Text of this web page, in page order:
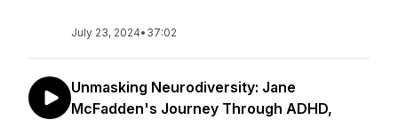
July 23, 2024• 37:02
Unmasking Neurodiversity: Jane
McFadden's Journey Through ADHD,